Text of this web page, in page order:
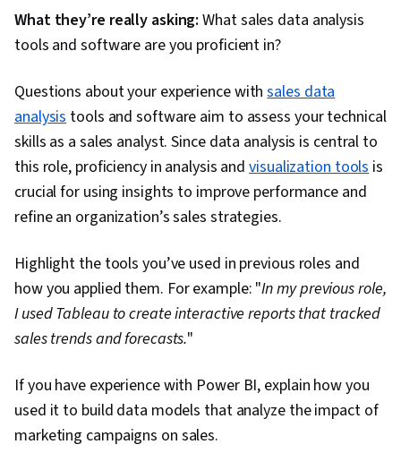
Relational Databases, Jupyter, Transaction
Processing, Stored Procedure, Database
Database Theory, Scatter Plots, Data
Collection, Box Plots, Scientific Visualization,
Statistical Reporting, Looker (Software),
Regression Analysis, Model Evaluation, Feature
Engineering, Predictive Modeling, Statistical
Methods, Model Training, Histogram, Tree
Scripting, Matplotlib, Seaborn, Geospatial
Information and Technology, Graphing, Spatial
Data Analysis, Pandas (Python Package)
What they’re really asking: What sales data analysis
tools and software are you proficient in?
Questions about your experience withsales data
analysistools and software aim to assess your technical
skills as a sales analyst. Since data analysis is central to
this role, proficiency in analysis andvisualization toolsis
crucial for using insights to improve performance and
refine an organization’s sales strategies.
Highlight the tools you’ve used in previous roles and
how you applied them. For example: "In my previous role,
I used Tableau to create interactive reports that tracked
sales trends and forecasts."
If you have experience with Power BI, explain how you
used it to build data models that analyze the impact of
marketing campaigns on sales.